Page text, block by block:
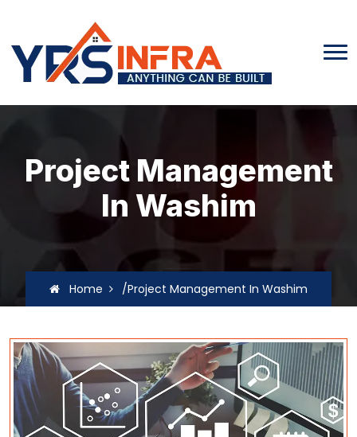
Project Management
In Washim
Home /Project Management In Washim